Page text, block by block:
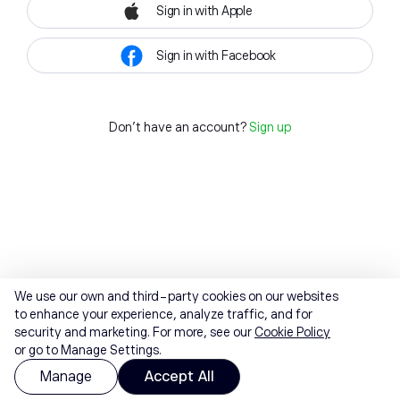
Sign in with Apple
Sign in with Facebook
Don't have an account? Sign up
We use our own and third-party cookies on our websites
to enhance your experience, analyze traffic, and for
security and marketing. For more, see ourCookie Policy
or go to Manage Settings.
Manage Accept All